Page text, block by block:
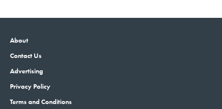
About
Contact Us
Advertising
Privacy Policy
Terms and Conditions